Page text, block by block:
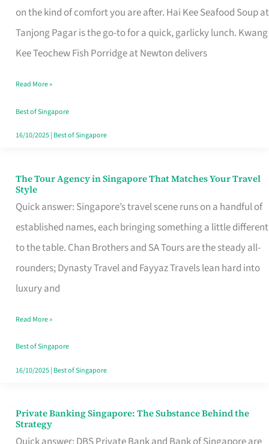
on the kind of comfort you are after. Hai Kee Seafood Soup at
Tanjong Pagar is the go-to for a quick, garlicky lunch. Kwang
Kee Teochew Fish Porridge at Newton delivers
in
Singapore
That
Like
a
Warm
Read More »
Best of Singapore
16/10/2025| Best of Singapore
The Tour Agency in Singapore That Matches Your Travel
Style
Quick answer: Singapore’s travel scene runs on a handful of
established names, each bringing something a little different
to the table. Chan Brothers and SA Tours are the steady all-
rounders; Dynasty Travel and Fayyaz Travels lean hard into
luxury and
The
Tour
Agency
in
Singapore
That
Your
Travel
Style
Read More »
Best of Singapore
16/10/2025| Best of Singapore
Private Banking Singapore: The Substance Behind the
Strategy
Private
Banking